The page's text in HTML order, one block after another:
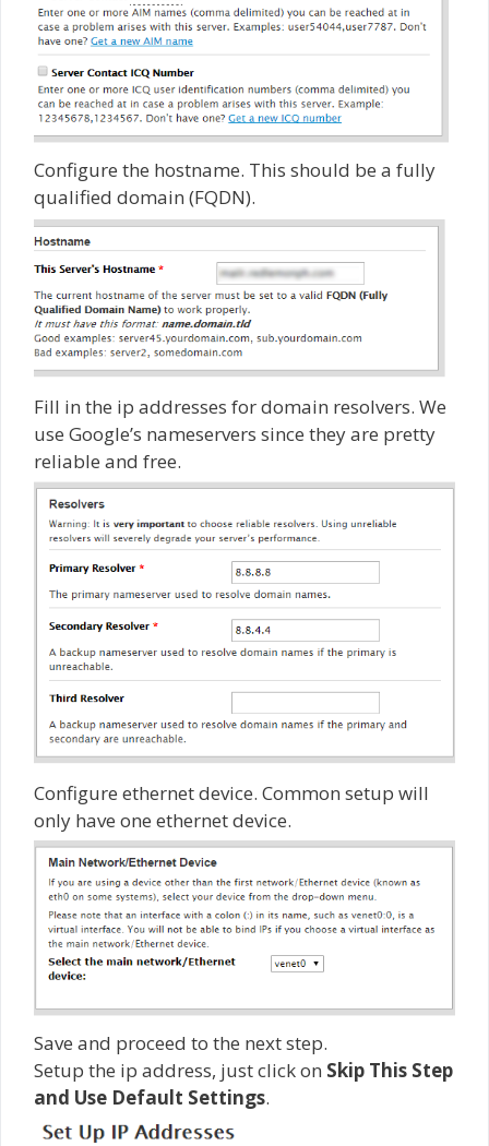
Configure the hostname. This should be a fully
qualified domain (FQDN).
Fill in the ip addresses for domain resolvers. We
use Google’s nameservers since they are pretty
reliable and free.
Configure ethernet device. Common setup will
only have one ethernet device.
Save and proceed to the next step.
Setup the ip address, just click on Skip This Step
and Use Default Settings.